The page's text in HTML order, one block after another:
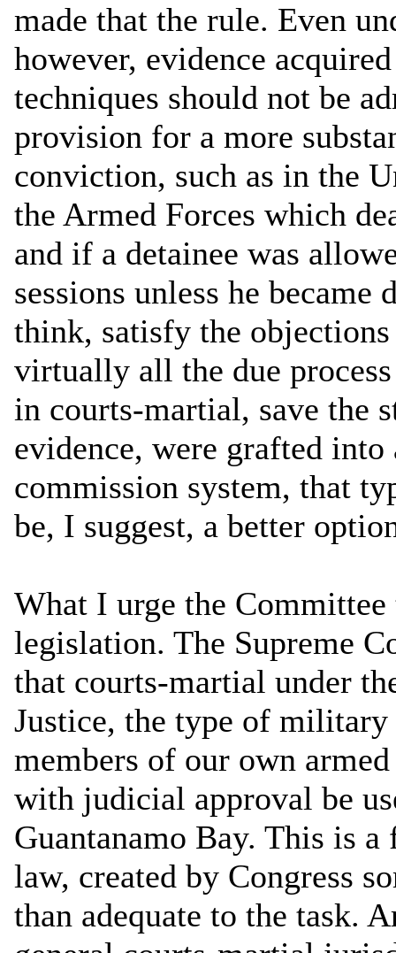
made that the rule. Even
however, evidence
techniques should not be
provision for a more
conviction, such as in the
the Armed Forces which
and if a detainee was
sessions unless he
think, satisfy the
virtually all the due
in courts-martial, save the
evidence, were grafted
commission system, that
be, I suggest, a better
What I urge the
legislation. The Supreme
that courts-martial under
Justice, the type of military
members of our own
with judicial approval be
Guantanamo Bay. This is
law, created by Congress
than adequate to the task.